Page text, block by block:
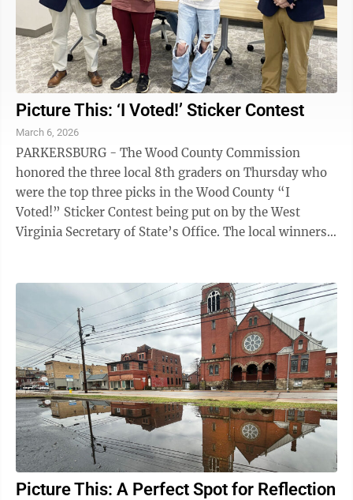
Picture This: ‘I Voted!’ Sticker Contest
March 6, 2026
PARKERSBURG - The Wood County Commission
honored the three local 8th graders on Thursday who
were the top three picks in the Wood County “I
Voted!” Sticker Contest being put on by the West
Virginia Secretary of State’s Office. The local winners
Picture This: A Perfect Spot for Reflection